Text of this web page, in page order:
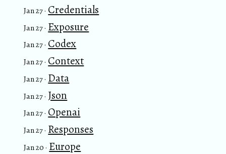
Jan 27 · Credentials
Jan 27 · Exposure
Jan 27 · Codex
Jan 27 · Context
Jan 27 · Data
Jan 27 · Json
Jan 27 · Openai
Jan 27 · Responses
Jan 20 · Europe